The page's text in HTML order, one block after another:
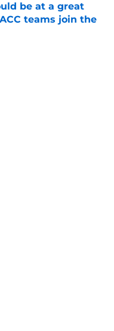
be at a great
teams join the